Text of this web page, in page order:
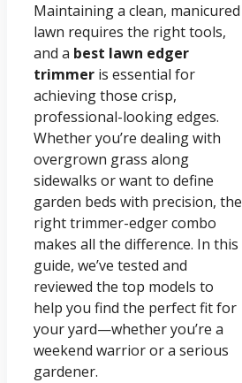
Maintaining a clean, manicured
lawn requires the right tools,
and a best lawn edger
trimmer is essential for
achieving those crisp,
professional-looking edges.
Whether you’re dealing with
overgrown grass along
sidewalks or want to define
garden beds with precision, the
right trimmer-edger combo
makes all the difference. In this
guide, we’ve tested and
reviewed the top models to
help you find the perfect fit for
your yard—whether you’re a
weekend warrior or a serious
gardener.